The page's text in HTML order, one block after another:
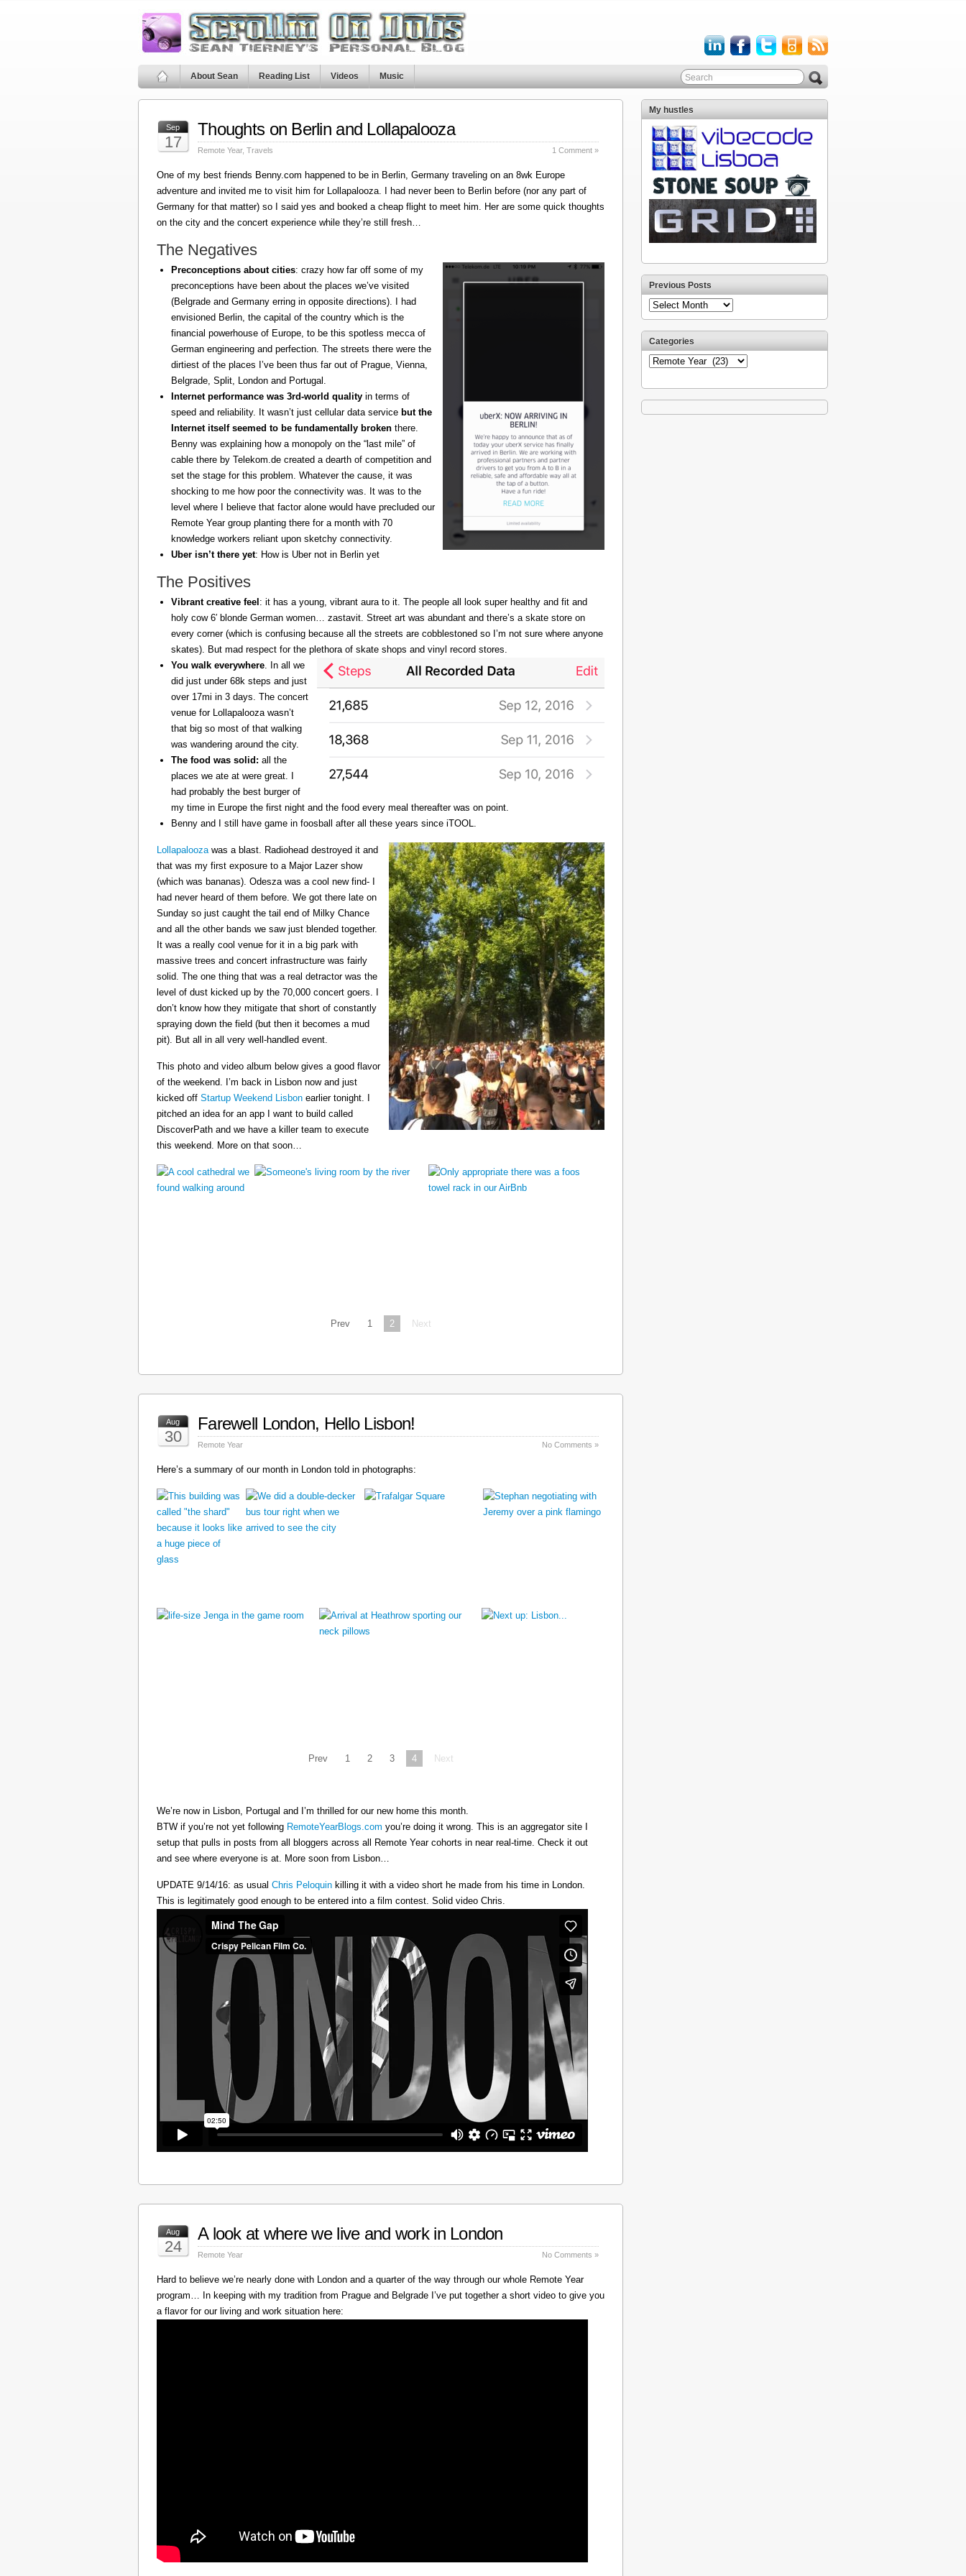
About Sean Reading List Videos Music
Sep
17
Thoughts on Berlin and Lollapalooza
Remote Year, Travels 1 Comment »
One of my best friends Benny.com happened to be in Berlin, Germany traveling on an 8wk Europe
adventure and invited me to visit him for Lollapalooza. I had never been to Berlin before (nor any part of
Germany for that matter) so I said yes and booked a cheap flight to meet him. Her are some quick thoughts
on the city and the concert experience while they’re still fresh…
The Negatives
Preconceptions about cities: crazy how far off some of my
preconceptions have been about the places we’ve visited
(Belgrade and Germany erring in opposite directions). I had
envisioned Berlin, the capital of the country which is the
financial powerhouse of Europe, to be this spotless mecca of
German engineering and perfection. The streets there were the
dirtiest of the places I’ve been thus far out of Prague, Vienna,
Belgrade, Split, London and Portugal.
Internet performance was 3rd-world quality in terms of
speed and reliability. It wasn’t just cellular data service but the
Internet itself seemed to be fundamentally broken there.
Benny was explaining how a monopoly on the “last mile” of
cable there by Telekom.de created a dearth of competition and
set the stage for this problem. Whatever the cause, it was
shocking to me how poor the connectivity was. It was to the
level where I believe that factor alone would have precluded our
Remote Year group planting there for a month with 70
knowledge workers reliant upon sketchy connectivity.
Uber isn’t there yet: How is Uber not in Berlin yet
The Positives
Vibrant creative feel : it has a young, vibrant aura to it. The people all look super healthy and fit and
holy cow 6′ blonde German women… zastavit. Street art was abundant and there’s a skate store on
every corner (which is confusing because all the streets are cobblestoned so I’m not sure where anyone
skates). But mad respect for the plethora of skate shops and vinyl record stores.
You walk everywhere. In all we
did just under 68k steps and just
over 17mi in 3 days. The concert
venue for Lollapalooza wasn’t
that big so most of that walking
was wandering around the city.
The food was solid: all the
places we ate at were great. I
had probably the best burger of
my time in Europe the first night and the food every meal thereafter was on point.
Benny and I still have game in foosball after all these years since iTOOL.
Lollapaloozawas a blast. Radiohead destroyed it and
that was my first exposure to a Major Lazer show
(which was bananas). Odesza was a cool new find- I
had never heard of them before. We got there late on
Sunday so just caught the tail end of Milky Chance
and all the other bands we saw just blended together.
It was a really cool venue for it in a big park with
massive trees and concert infrastructure was fairly
solid. The one thing that was a real detractor was the
level of dust kicked up by the 70,000 concert goers. I
don’t know how they mitigate that short of constantly
spraying down the field (but then it becomes a mud
pit). But all in all very well-handled event.
This photo and video album below gives a good flavor
of the weekend. I’m back in Lisbon now and just
kicked off Startup Weekend Lisbon earlier tonight. I
pitched an idea for an app I want to build called
DiscoverPath and we have a killer team to execute
this weekend. More on that soon…
Prev 1 2 Next
Aug
30
Farewell London, Hello Lisbon!
Remote Year No Comments »
Here’s a summary of our month in London told in photographs:
Prev 1 2 3 4 Next
We’re now in Lisbon, Portugal and I’m thrilled for our new home this month.
BTW if you’re not yet following RemoteYearBlogs.com you’re doing it wrong. This is an aggregator site I
setup that pulls in posts from all bloggers across all Remote Year cohorts in near real-time. Check it out
and see where everyone is at. More soon from Lisbon…
UPDATE 9/14/16: as usual Chris Peloquin killing it with a video short he made from his time in London.
This is legitimately good enough to be entered into a film contest. Solid video Chris.
Aug
24
A look at where we live and work in London
Remote Year No Comments »
Hard to believe we’re nearly done with London and a quarter of the way through our whole Remote Year
program… In keeping with my tradition from Prague and Belgrade I’ve put together a short video to give you
a flavor for our living and work situation here:
My hustles
Previous Posts
Previous
Posts
Categories
Categories